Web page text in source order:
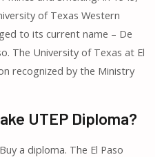
of Texas Western
to its current name – De
The University of Texas at El
recognized by the Ministry
UTEP Diploma?
a diploma. The El Paso